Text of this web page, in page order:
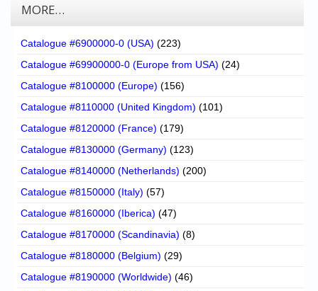
MORE…
Catalogue #6900000-0 (USA) (223)
Catalogue #69900000-0 (Europe from USA) (24)
Catalogue #8100000 (Europe) (156)
Catalogue #8110000 (United Kingdom) (101)
Catalogue #8120000 (France) (179)
Catalogue #8130000 (Germany) (123)
Catalogue #8140000 (Netherlands) (200)
Catalogue #8150000 (Italy) (57)
Catalogue #8160000 (Iberica) (47)
Catalogue #8170000 (Scandinavia) (8)
Catalogue #8180000 (Belgium) (29)
Catalogue #8190000 (Worldwide) (46)